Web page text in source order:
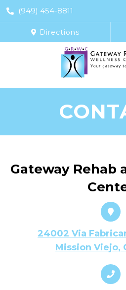
(949) 454-8811
Directions
Gateway Rehab
24002 Via
Mission Viejo,